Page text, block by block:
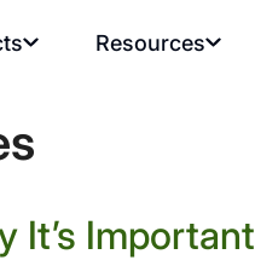
Resources
It’s Important